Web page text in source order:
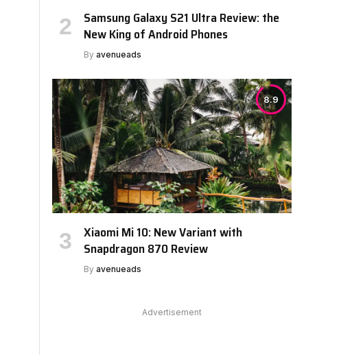
Samsung Galaxy S21 Ultra Review: the
New King of Android Phones
By avenueads
8.9
Xiaomi Mi 10: New Variant with
Snapdragon 870 Review
By avenueads
Advertisement